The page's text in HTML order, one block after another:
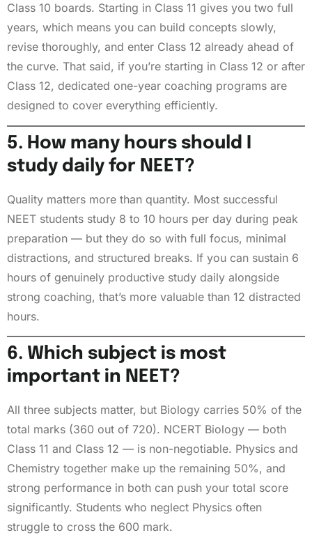
Class 10 boards. Starting in Class 11 gives you two full
years, which means you can build concepts slowly,
revise thoroughly, and enter Class 12 already ahead of
the curve. That said, if you’re starting in Class 12 or after
Class 12, dedicated one-year coaching programs are
designed to cover everything efficiently.
5. How many hours should I
study daily for NEET?
Quality matters more than quantity. Most successful
NEET students study 8 to 10 hours per day during peak
preparation — but they do so with full focus, minimal
distractions, and structured breaks. If you can sustain 6
hours of genuinely productive study daily alongside
strong coaching, that’s more valuable than 12 distracted
hours.
6. Which subject is most
important in NEET?
All three subjects matter, but Biology carries 50% of the
total marks (360 out of 720). NCERT Biology — both
Class 11 and Class 12 — is non-negotiable. Physics and
Chemistry together make up the remaining 50%, and
strong performance in both can push your total score
significantly. Students who neglect Physics often
struggle to cross the 600 mark.